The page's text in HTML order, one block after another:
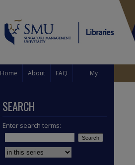
Home About FAQ My
SEARCH
Enter search terms:
Select context to search: